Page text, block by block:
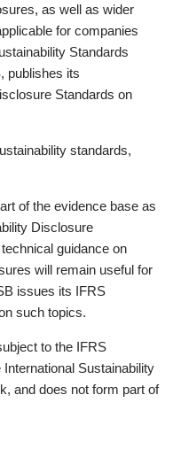
as well as wider
for companies
Standards
publishes its
Standards on
standards,
of the evidence base as
Disclosure
guidance on
will remain useful for
issues its IFRS
such topics.
to the IFRS
Sustainability
and does not form part of